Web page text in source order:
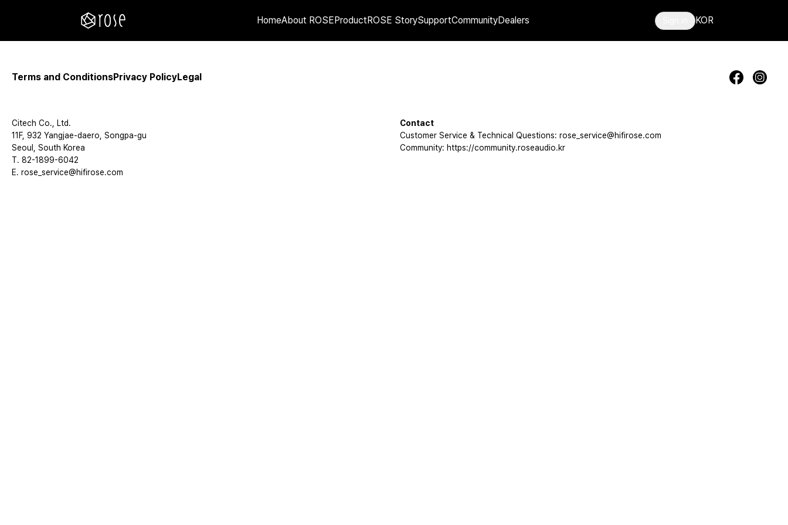
HomeAbout ROSEProductROSE StorySupportCommunityDealers KOR
Terms and ConditionsPrivacy PolicyLegal
Citech Co., Ltd.
11F, 932 Yangjae-daero, Songpa-gu
Seoul, South Korea
T. 82-1899-6042
E. rose_service@hifirose.com
Contact
Customer Service & Technical Questions: rose_service@hifirose.com
Community: https://community.roseaudio.kr